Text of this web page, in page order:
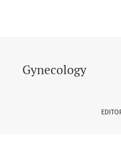
Gynecology